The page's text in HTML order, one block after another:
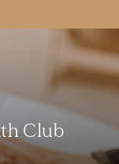
Club